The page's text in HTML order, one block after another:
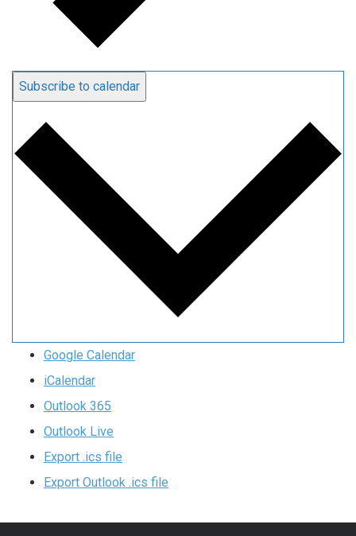
Subscribe to calendar
Google Calendar
iCalendar
Outlook 365
Outlook Live
Export .ics file
Export Outlook .ics file